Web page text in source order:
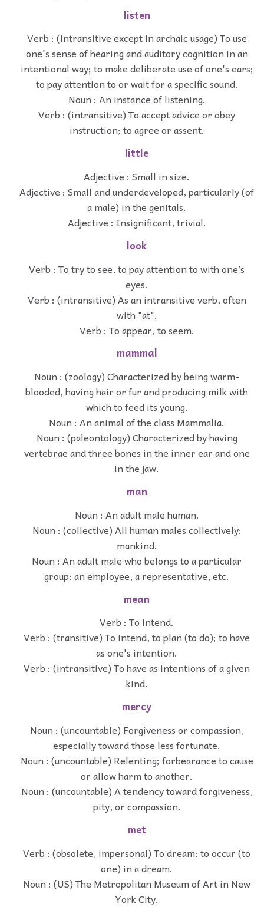
listen
Verb : (intransitive except in archaic usage) To use
one's sense of hearing and auditory cognition in an
intentional way; to make deliberate use of one's ears;
to pay attention to or wait for a specific sound.
Noun : An instance of listening.
Verb : (intransitive) To accept advice or obey
instruction; to agree or assent.
little
Adjective : Small in size.
Adjective : Small and underdeveloped, particularly (of
a male) in the genitals.
Adjective : Insignificant, trivial.
look
Verb : To try to see, to pay attention to with one’s
eyes.
Verb : (intransitive) As an intransitive verb, often
with "at".
Verb : To appear, to seem.
mammal
Noun : (zoology) Characterized by being warm-
blooded, having hair or fur and producing milk with
which to feed its young.
Noun : An animal of the class Mammalia.
Noun : (paleontology) Characterized by having
vertebrae and three bones in the inner ear and one
in the jaw.
man
Noun : An adult male human.
Noun : (collective) All human males collectively:
mankind.
Noun : An adult male who belongs to a particular
group: an employee, a representative, etc.
mean
Verb : To intend.
Verb : (transitive) To intend, to plan (to do); to have
as one's intention.
Verb : (intransitive) To have as intentions of a given
kind.
mercy
Noun : (uncountable) Forgiveness or compassion,
especially toward those less fortunate.
Noun : (uncountable) Relenting; forbearance to cause
or allow harm to another.
Noun : (uncountable) A tendency toward forgiveness,
pity, or compassion.
met
Verb : (obsolete, impersonal) To dream; to occur (to
one) in a dream.
Noun : (US) The Metropolitan Museum of Art in New
York City.